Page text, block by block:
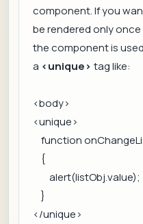
component. If you
be rendered only
the component is
a <unique> tag like:
<body>
<unique>
function
{
alert(listObj.value);
}
</unique>